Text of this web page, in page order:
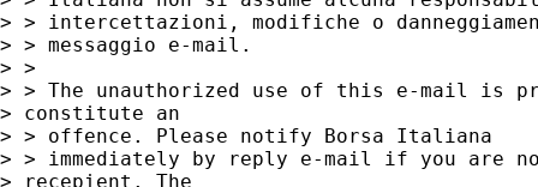
> > intercettazioni, modifiche o
> > messaggio e-mail.
> >
> > The unauthorized use of this e-mail is
> constitute an
> > offence. Please notify Borsa Italiana
> > immediately by reply e-mail if you are
> recepient. The